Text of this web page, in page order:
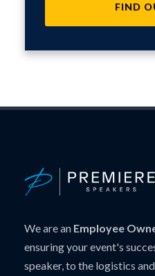
FIND
We are an Employee
ensuring your event's
speaker, to the logistics